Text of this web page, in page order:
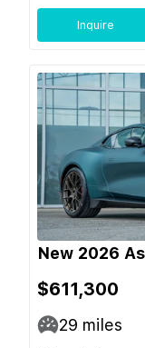
Inquire
New 2026
$611,300
29 miles